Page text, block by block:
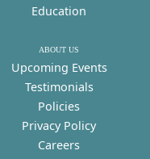
Education
ABOUT US
Upcoming Events
Testimonials
Policies
Privacy Policy
Careers